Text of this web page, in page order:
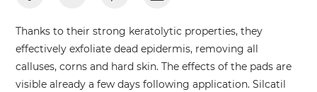
Thanks to their strong keratolytic properties, they
effectively exfoliate dead epidermis, removing all
calluses, corns and hard skin. The effects of the pads are
visible already a few days following application. Silcatil